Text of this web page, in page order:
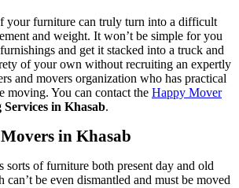
your furniture can truly turn into a difficult
and weight. It won’t be simple for you
and get it stacked into a truck and
of your own without recruiting an expertly
and movers organization who has practical
moving. You can contact the Happy Mover
in Khasab.
in Khasab
sorts of furniture both present day and old
can’t be even dismantled and must be moved